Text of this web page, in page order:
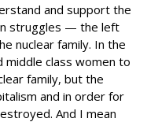
and support the
struggles — the left
nuclear family. In the
class women to
family, but the
and in order for
And I mean